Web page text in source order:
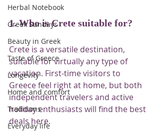
Herbal Notebook
Greek Sundays
Beauty in Greek
Taste of Greece
Longevity
Home and comfort
Traditions
Everyday life
1. Who is Crete suitable for?
Crete is a versatile destination,
suitable for virtually any type of
vacation. First-time visitors to
Greece feel right at home, but both
independent travelers and active
holiday enthusiasts will find the best
deals here.